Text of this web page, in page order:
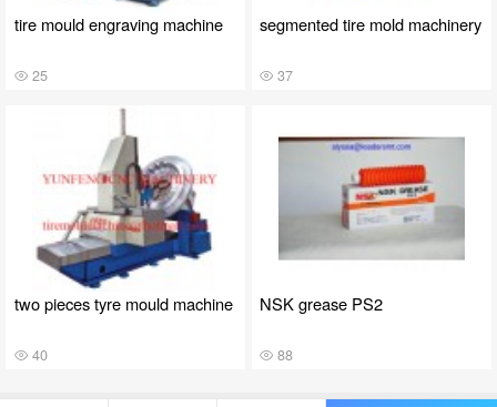
tire mould engraving machine
25
segmented tire mold machinery
37
two pieces tyre mould machine
40
NSK grease PS2
88